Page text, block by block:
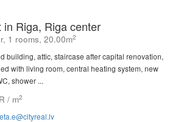
Riga, Riga center
1 rooms, 20.00m2
building, attic, staircase after capital renovation,
with living room, central heating system, new
shower ...
/ m2